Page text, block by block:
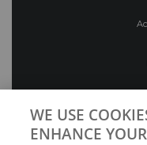
WE USE
ENHANCE